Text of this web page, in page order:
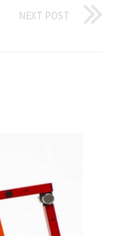
NEXT POST